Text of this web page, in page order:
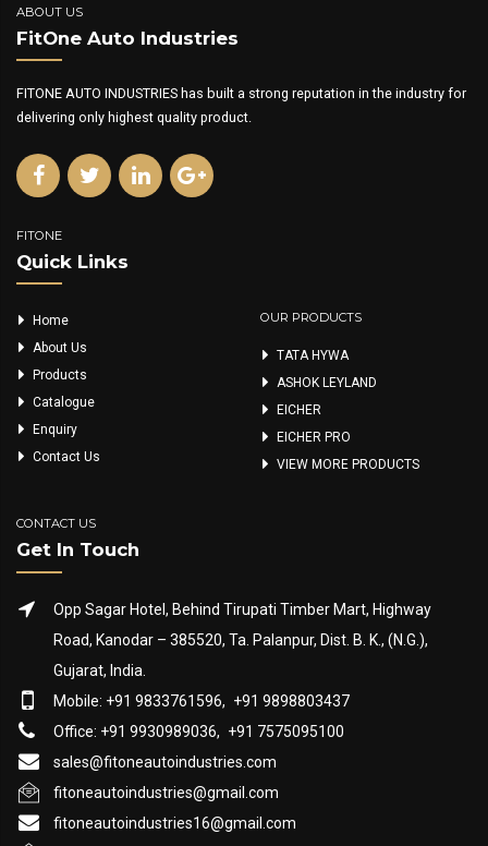
ABOUT US
FitOne Auto Industries
FITONE AUTO INDUSTRIES has built a strong reputation in the industry for
delivering only highest quality product.
FITONE
Quick Links
Home
About Us
Products
Catalogue
Enquiry
Contact Us
OUR PRODUCTS
TATA HYWA
ASHOK LEYLAND
EICHER
EICHER PRO
VIEW MORE PRODUCTS
CONTACT US
Get In Touch
Opp Sagar Hotel, Behind Tirupati Timber Mart, Highway
Road, Kanodar – 385520, Ta. Palanpur, Dist. B. K., (N.G.),
Gujarat, India.
Mobile: +91 9833761596, +91 9898803437
Office: +91 9930989036, +91 7575095100
sales@fitoneautoindustries.com
fitoneautoindustries@gmail.com
fitoneautoindustries16@gmail.com